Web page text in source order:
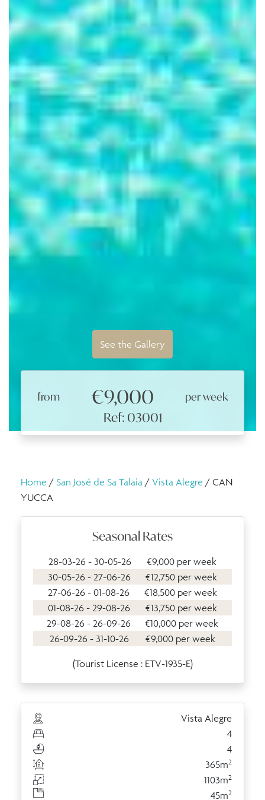
See the Gallery
from €9,000 per week
Ref: 03001
Home / San José de Sa Talaia / Vista Alegre / CAN
YUCCA
Seasonal Rates
28-03-26 - 30-05-26
€9,000 per week
30-05-26 - 27-06-26
€12,750 per week
27-06-26 - 01-08-26
€18,500 per week
01-08-26 - 29-08-26
€13,750 per week
29-08-26 - 26-09-26
€10,000 per week
26-09-26 - 31-10-26
€9,000 per week
(Tourist License : ETV-1935-E)
Vista Alegre
4
4
365m2
1103m2
45m2